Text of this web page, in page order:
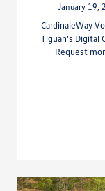
January 19,
CardinaleWay
Tiguan’s Digital
Request